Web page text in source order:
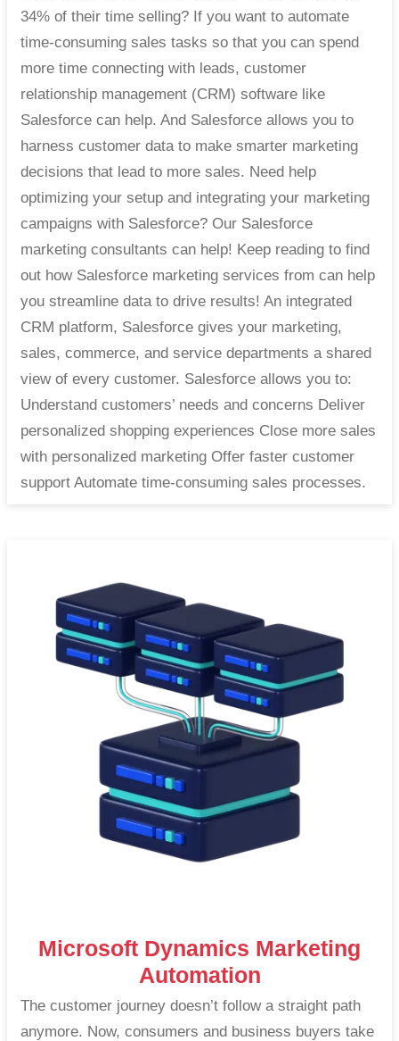
34% of their time selling? If you want to automate
time-consuming sales tasks so that you can spend
more time connecting with leads, customer
relationship management (CRM) software like
Salesforce can help. And Salesforce allows you to
harness customer data to make smarter marketing
decisions that lead to more sales. Need help
optimizing your setup and integrating your marketing
campaigns with Salesforce? Our Salesforce
marketing consultants can help! Keep reading to find
out how Salesforce marketing services from can help
you streamline data to drive results! An integrated
CRM platform, Salesforce gives your marketing,
sales, commerce, and service departments a shared
view of every customer. Salesforce allows you to:
Understand customers’ needs and concerns Deliver
personalized shopping experiences Close more sales
with personalized marketing Offer faster customer
support Automate time-consuming sales processes.
Microsoft Dynamics Marketing
Automation
The customer journey doesn’t follow a straight path
anymore. Now, consumers and business buyers take